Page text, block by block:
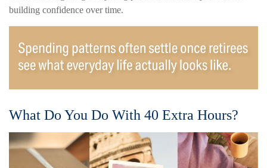
building confidence over time.
What Do You Do With 40 Extra Hours?